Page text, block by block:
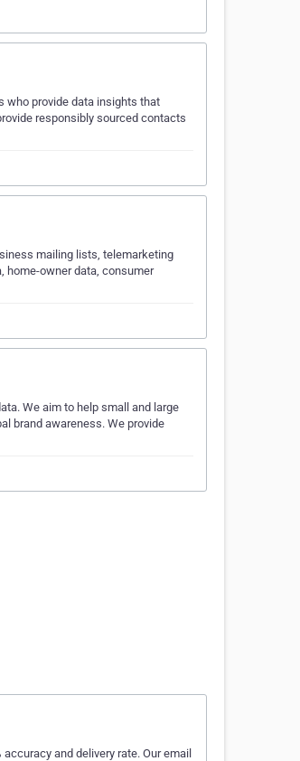
who provide data insights that
responsibly sourced contacts
mailing lists, telemarketing
home-owner data, consumer
We aim to help small and large
brand awareness. We provide
and delivery rate. Our email